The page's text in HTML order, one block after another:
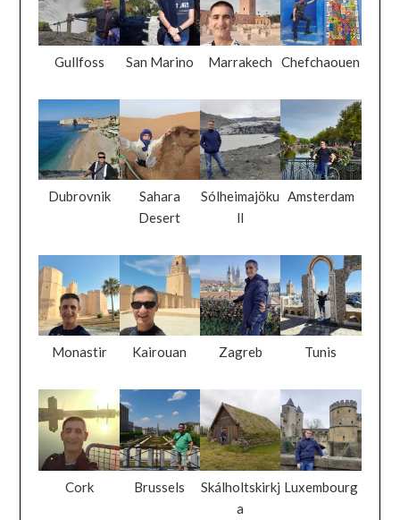
Gullfoss San Marino Marrakech Chefchaouen
Dubrovnik
Sahara
Desert
Sólheimajöku
ll
Amsterdam
Monastir Kairouan Zagreb Tunis
Cork Brussels
Skálholtskirkj
a
Luxembourg